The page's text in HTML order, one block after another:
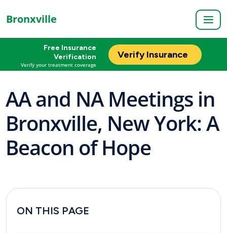
Bronxville
Free Insurance
Verification
Verify your treatment coverage
Verify Insurance
AA and NA Meetings in
Bronxville, New York: A
Beacon of Hope
ON THIS PAGE